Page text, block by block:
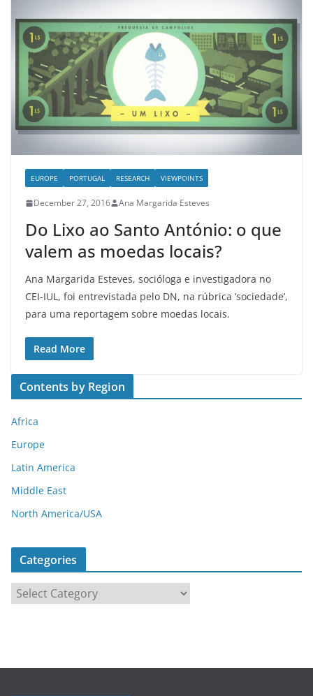
EUROPE PORTUGAL RESEARCH VIEWPOINTS
December 27, 2016 Ana Margarida Esteves
Do Lixo ao Santo António: o que
valem as moedas locais?
Ana Margarida Esteves, socióloga e investigadora no
CEI-IUL, foi entrevistada pelo DN, na rúbrica ‘sociedade’,
para uma reportagem sobre moedas locais.
Read More
Contents by Region
Africa
Europe
Latin America
Middle East
North America/USA
Categories